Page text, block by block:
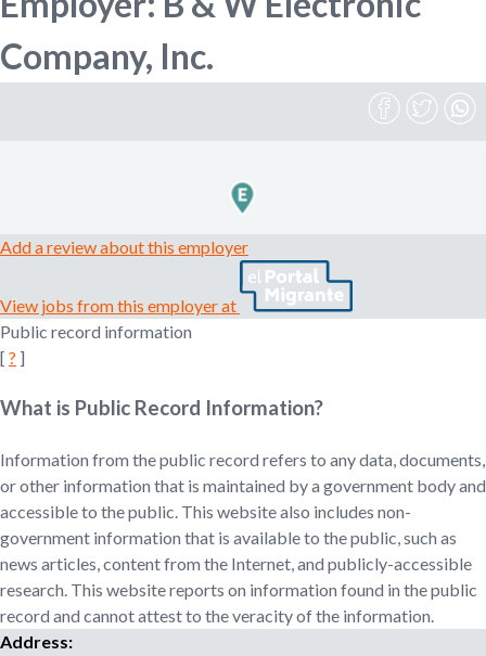
o
n
e
m
r
c
r
t
r
,
r
r
e
c
r
Company, Inc.
Add a review about this employer
View jobs from this employer at
Public record information
[ ? ]
What is Public Record Information?
Information from the public record refers to any data, documents,
or other information that is maintained by a government body and
accessible to the public. This website also includes non-
government information that is available to the public, such as
news articles, content from the Internet, and publicly-accessible
research. This website reports on information found in the public
record and cannot attest to the veracity of the information.
Address: